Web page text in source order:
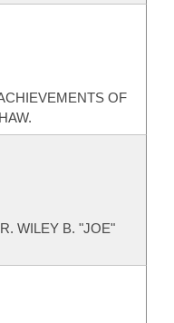
OF
WILEY B. "JOE"